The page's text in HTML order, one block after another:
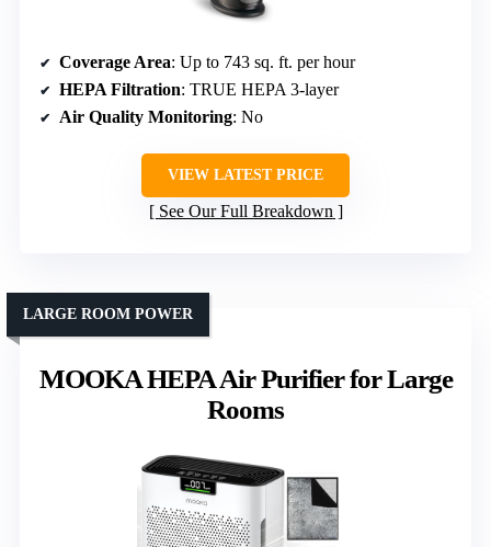
Coverage Area: Up to 743 sq. ft. per hour
HEPA Filtration: TRUE HEPA 3-layer
Air Quality Monitoring: No
VIEW LATEST PRICE
See Our Full Breakdown
MOOKA HEPA Air Purifier for Large
Rooms
LARGE ROOM POWER